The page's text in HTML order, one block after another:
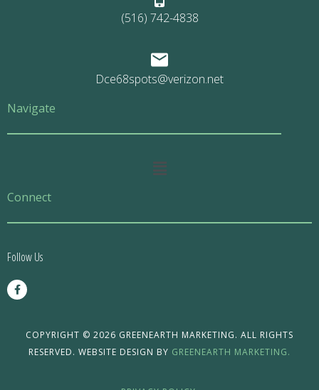
(516) 742-4838
Dce68spots@verizon.net
Navigate
Main
Connect
Follow Us
F
a
c
COPYRIGHT © 2026 GREENEARTH MARKETING. ALL RIGHTS
RESERVED. WEBSITE DESIGN BY GREENEARTH MARKETING.